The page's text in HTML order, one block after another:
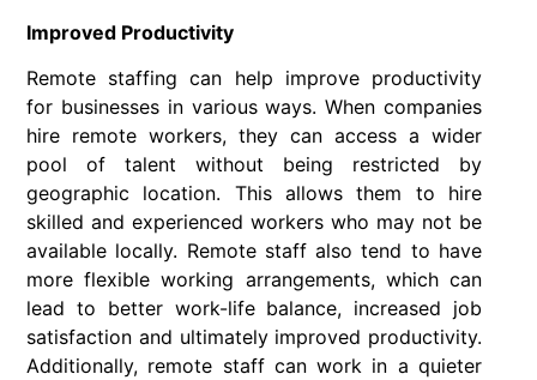
Improved Productivity
Remote staffing can help improve productivity
for businesses in various ways. When companies
hire remote workers, they can access a wider
pool of talent without being restricted by
geographic location. This allows them to hire
skilled and experienced workers who may not be
available locally. Remote staff also tend to have
more flexible working arrangements, which can
lead to better work-life balance, increased job
satisfaction and ultimately improved productivity.
Additionally, remote staff can work in a quieter